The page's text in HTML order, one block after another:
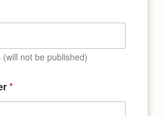
not be published)
*